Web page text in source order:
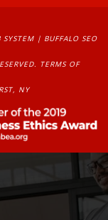
SYSTEM | BUFFALO SEO
TERMS OF
NY